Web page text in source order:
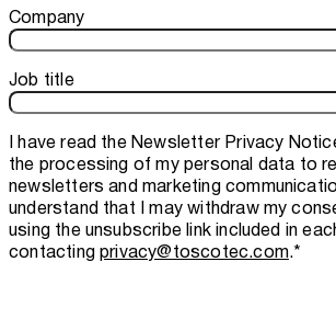
Company
Job title
I have read theNewsletter Privacy
the processing of my personal data to
newsletters and marketing
understand that I may withdraw my
using the unsubscribe link included in
contactingprivacy@toscotec.com.*